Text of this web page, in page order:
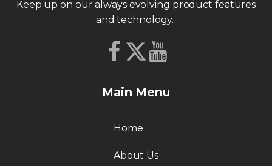
Keep up on our always evolving product features
and technology.
Main Menu
Home
About Us